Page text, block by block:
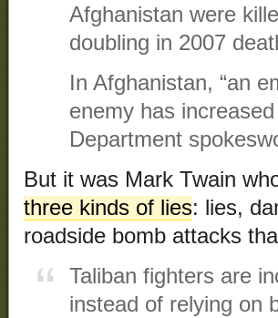
Afghanistan were
doubling in 2007
In Afghanistan, “an
enemy has
Department
But it was Mark Twain
three kinds of lies: lies,
roadside bomb attacks
Taliban fighters are
instead of relying on